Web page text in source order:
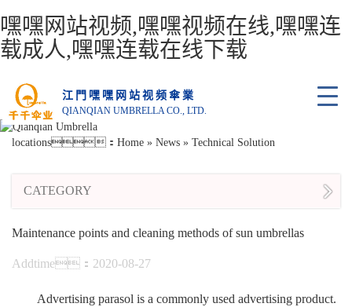
嘿嘿网站视频,嘿嘿视频在线,嘿嘿连
载成人,嘿嘿连载在线下载
江門嘿嘿网站视频傘業
QIANQIAN UMBRELLA CO., LTD.
locations： Home » News » Technical Solution
CATEGORY
Maintenance points and cleaning methods of sun umbrellas
Addtime：2020-08-27
Advertising parasol is a commonly used advertising product.